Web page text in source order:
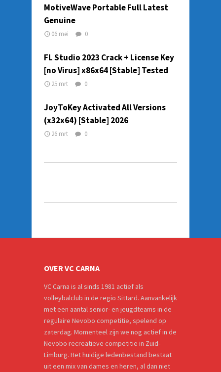
MotiveWave Portable Full Latest
Genuine
06 mei 0
FL Studio 2023 Crack + License Key
[no Virus] x86x64 [Stable] Tested
25 mrt 0
JoyToKey Activated All Versions
(x32x64) [Stable] 2026
26 mrt 0
OVER VC CARNA
VC Carna is al sinds 1981 actief als
volleybalclub in de regio Sittard. Aanvankelijk
met een aantal senior- en jeugdteams in de
regulaire Nevobo competitie, spelend op
zaterdag. Momenteel zijn we nog actief in de
Nevobo recreatieve competitie in Zuid-
Limburg. Het huidige ledenbestand bestaat
uit een mix van dames en heren, al dan niet